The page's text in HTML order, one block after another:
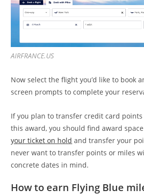
AIRFRANCE.US
Now select the flight you’d like to book
screen prompts to complete your
If you plan to transfer credit card
this award, you should find award
your ticket on hold and transfer your
never want to transfer points or miles
concrete dates in mind.
How to earn Flying Blue